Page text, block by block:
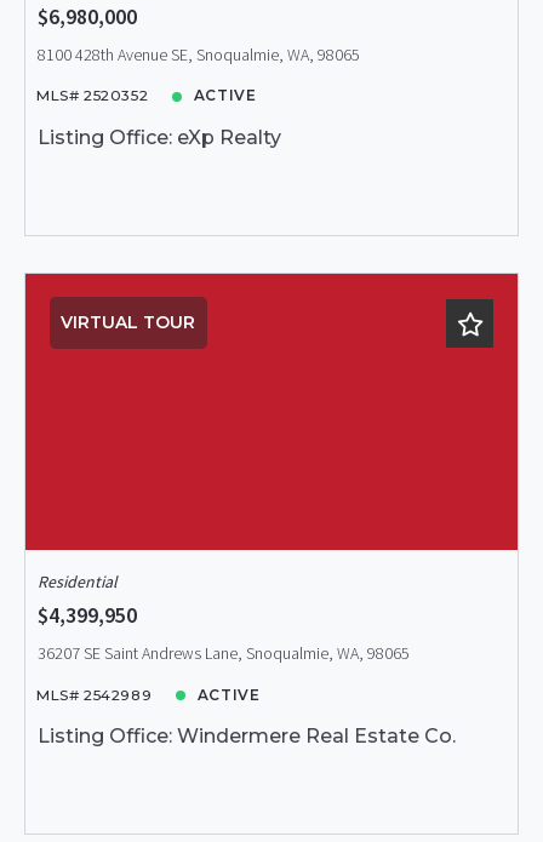
$6,980,000
8100 428th Avenue SE, Snoqualmie, WA, 98065
MLS# 2520352 ACTIVE
Listing Office: eXp Realty
VIRTUAL TOUR
Residential
$4,399,950
36207 SE Saint Andrews Lane, Snoqualmie, WA, 98065
MLS# 2542989 ACTIVE
Listing Office: Windermere Real Estate Co.